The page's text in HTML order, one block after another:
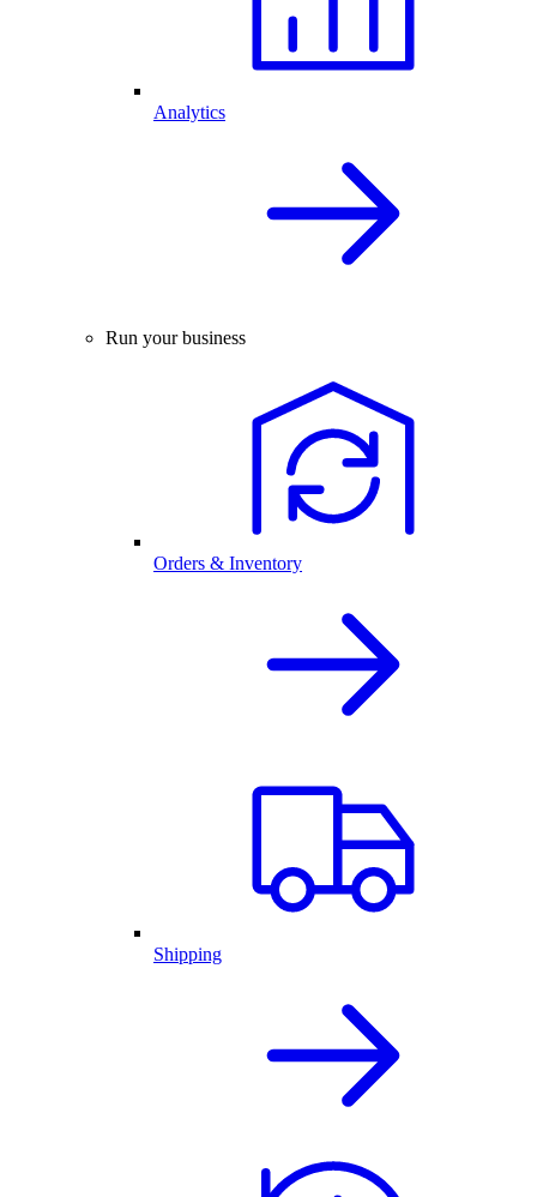
Analytics
Run your business
Orders & Inventory
Shipping